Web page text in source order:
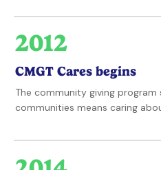
2012
CMGT Cares begins
The community giving
communities means caring